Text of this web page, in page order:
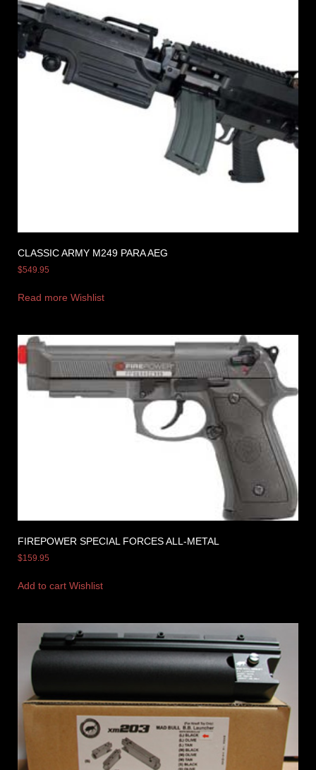
CLASSIC ARMY M249 PARA AEG
$549.95
Read more Wishlist
FIREPOWER SPECIAL FORCES ALL-METAL
$159.95
Add to cart Wishlist